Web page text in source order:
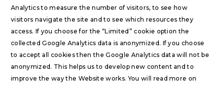
Analytics to measure the number of visitors, to see how
visitors navigate the site and to see which resources they
access. If you choose for the “Limited” cookie option the
collected Google Analytics data is anonymized. If you choose
to accept all cookies then the Google Analytics data will not be
anonymized. This helps us to develop new content and to
improve the way the Website works. You will read more on